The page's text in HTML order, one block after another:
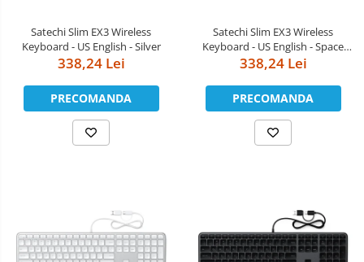
Satechi Slim EX3 Wireless
Keyboard - US English - Silver
338,24 Lei
PRECOMANDA
Satechi Slim EX3 Wireless
Keyboard - US English - Space
Black
338,24 Lei
PRECOMANDA